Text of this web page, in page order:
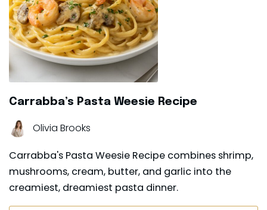
Carrabba’s Pasta Weesie Recipe
Olivia Brooks
Carrabba's Pasta Weesie Recipe combines shrimp,
mushrooms, cream, butter, and garlic into the
creamiest, dreamiest pasta dinner.